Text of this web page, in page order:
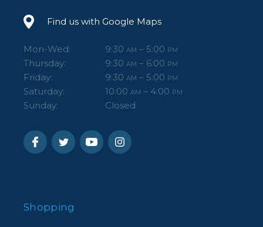
Find us with Google Maps
Mon-Wed: 9:30 AM – 5:00 PM
Thursday: 9:30 AM – 6:00 PM
Friday: 9:30 AM – 5:00 PM
Saturday: 10:00 AM – 4:00 PM
Sunday: Closed
Shopping